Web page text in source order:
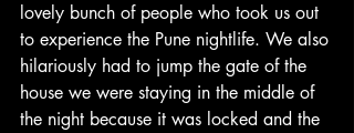
lovely bunch of people who took us out
to experience the Pune nightlife. We also
hilariously had to jump the gate of the
house we were staying in the middle of
the night because it was locked and the